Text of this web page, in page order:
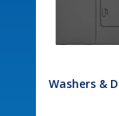
Washers &